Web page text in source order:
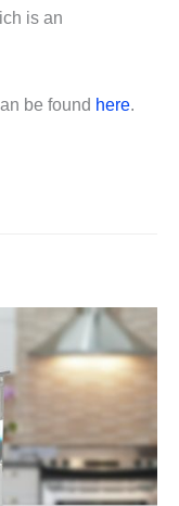
is an
be found here.